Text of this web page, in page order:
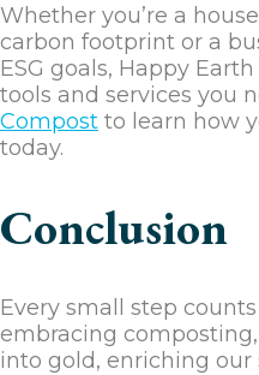
Whether you’re a
carbon footprint or a
ESG goals, Happy
tools and services you
Compost to learn how
today.
Conclusion
Every small step
embracing
into gold, enriching